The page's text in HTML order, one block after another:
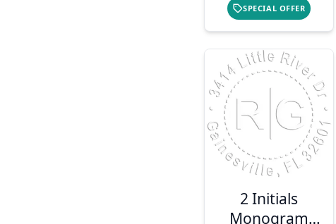
SPECIAL OFFER
2 Initials
Monogram